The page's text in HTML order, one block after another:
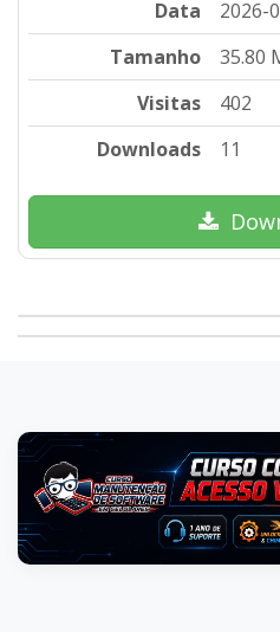
Data
2026-
Tamanho
35.80
Visitas
402
Downloads
11